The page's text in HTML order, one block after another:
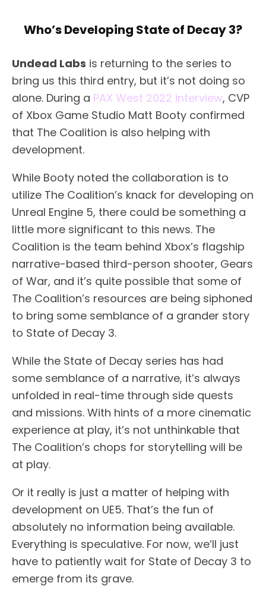
Who’s Developing State of Decay 3?
Undead Labs is returning to the series to
bring us this third entry, but it’s not doing so
alone. During a PAX West 2022 interview, CVP
of Xbox Game Studio Matt Booty confirmed
that The Coalition is also helping with
development.
While Booty noted the collaboration is to
utilize The Coalition’s knack for developing on
Unreal Engine 5, there could be something a
little more significant to this news. The
Coalition is the team behind Xbox’s flagship
narrative-based third-person shooter, Gears
of War, and it’s quite possible that some of
The Coalition’s resources are being siphoned
to bring some semblance of a grander story
to State of Decay 3.
While the State of Decay series has had
some semblance of a narrative, it’s always
unfolded in real-time through side quests
and missions. With hints of a more cinematic
experience at play, it’s not unthinkable that
The Coalition’s chops for storytelling will be
at play.
Or it really is just a matter of helping with
development on UE5. That’s the fun of
absolutely no information being available.
Everything is speculative. For now, we’ll just
have to patiently wait for State of Decay 3 to
emerge from its grave.